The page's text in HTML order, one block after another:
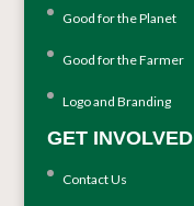
Good for the Planet
Good for the Farmer
Logo and Branding
GET INVOLVED
Contact Us